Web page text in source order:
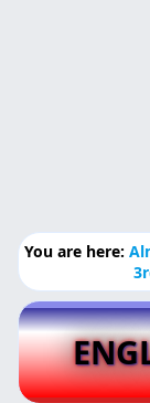
You are here: